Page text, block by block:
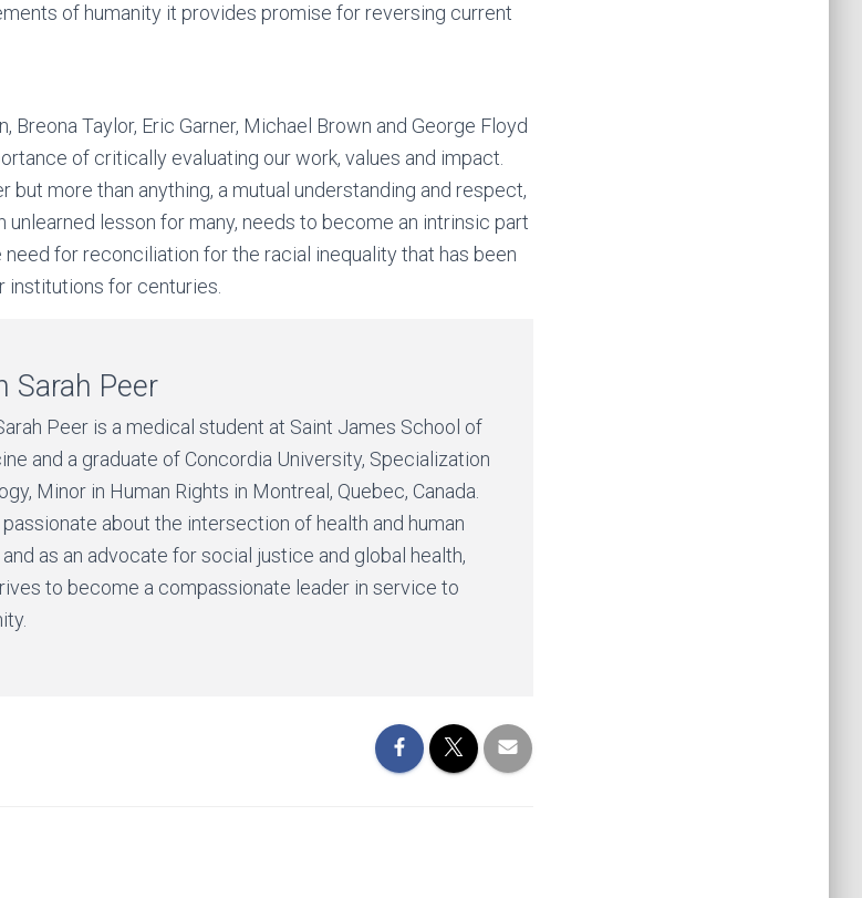
of humanity it provides promise for reversing current
Taylor, Eric Garner, Michael Brown and George Floyd
of critically evaluating our work, values and impact.
but more than anything, a mutual understanding and respect,
lesson for many, needs to become an intrinsic part
for reconciliation for the racial inequality that has been
institutions for centuries.
Sarah Peer
Peer is a medical student at Saint James School of
and a graduate of Concordia University, Specialization
Minor in Human Rights in Montreal, Quebec, Canada.
passionate about the intersection of health and human
as an advocate for social justice and global health,
to become a compassionate leader in service to